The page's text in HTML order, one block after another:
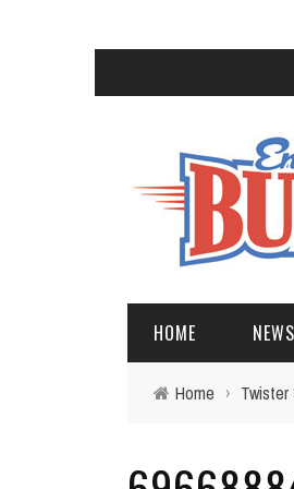
HOME NEWS
Home › Twister